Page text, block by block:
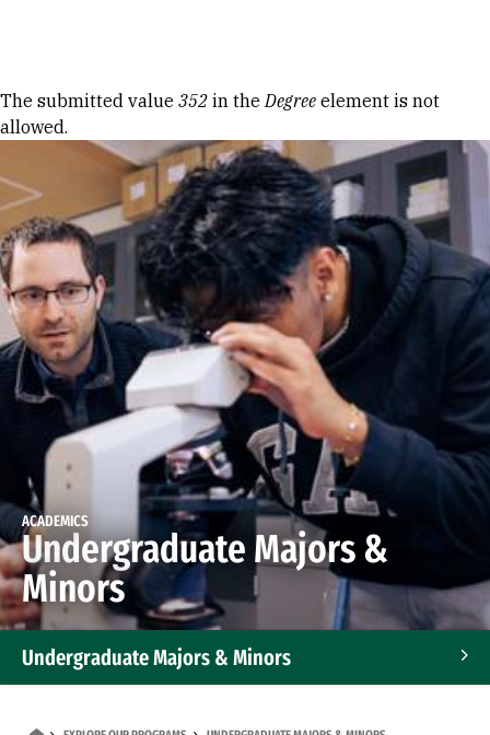
Error message
The submitted value 352 in theDegree element is not
allowed.
ACADEMICS
Undergraduate Majors &
Minors
Undergraduate Majors & Minors